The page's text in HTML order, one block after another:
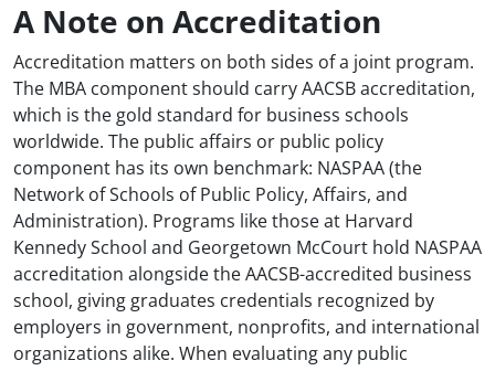
A Note on Accreditation
Accreditation matters on both sides of a joint program.
The MBA component should carry AACSB accreditation,
which is the gold standard for business schools
worldwide. The public affairs or public policy
component has its own benchmark: NASPAA (the
Network of Schools of Public Policy, Affairs, and
Administration). Programs like those at Harvard
Kennedy School and Georgetown McCourt hold NASPAA
accreditation alongside the AACSB-accredited business
school, giving graduates credentials recognized by
employers in government, nonprofits, and international
organizations alike. When evaluating any public